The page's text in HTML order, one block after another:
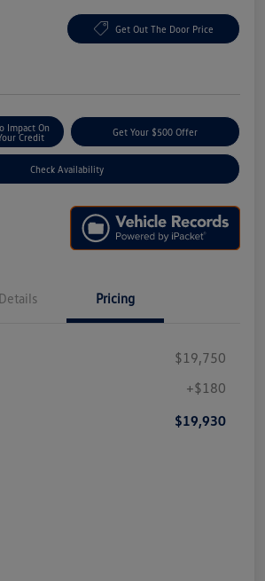
Get Out The Door Price
Impact On
Credit
Get Your $500 Offer
Check Availability
Details Pricing
$19,750
+$180
$19,930